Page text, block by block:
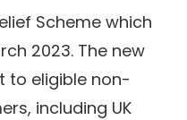
Scheme which
2023. The new
to eligible non-
including UK